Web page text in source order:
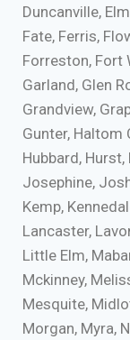
Duncanville,
Fate, Ferris,
Forreston, Fort
Garland, Glen
Grandview,
Gunter, Haltom
Hubbard,
Josephine,
Kemp,
Lancaster,
Little Elm,
Mckinney,
Mesquite,
Morgan, Myra,